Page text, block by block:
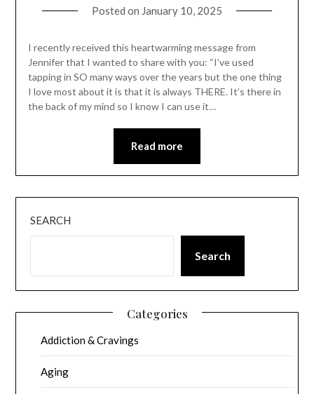
Posted on January 10, 2025
I recently received this heartwarming message from
Jennifer that I wanted to share with you: “I’ve used
tapping in SO many ways over the years but the one thing
I love most about it is that it is always THERE. It’s there in
the back of my mind so I know I can use it…
Read more
SEARCH
Search
Categories
Addiction & Cravings
Aging